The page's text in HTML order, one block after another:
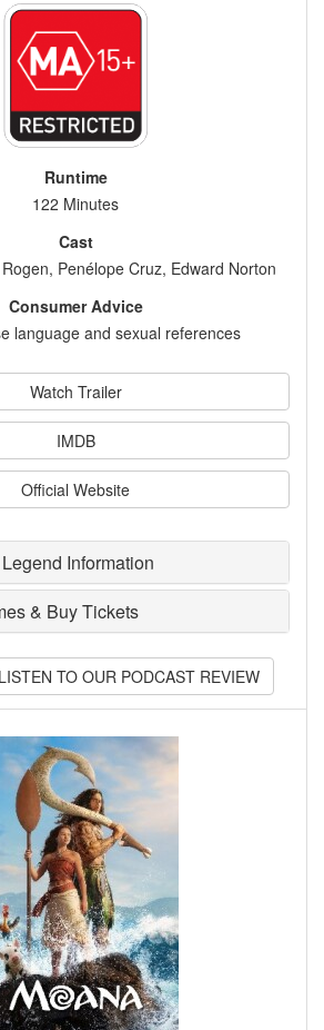
Runtime
122 Minutes
Cast
Penélope Cruz, Edward Norton
Consumer Advice
language and sexual references
Watch Trailer
IMDB
Official Website
Information
& Buy Tickets
TO OUR PODCAST REVIEW